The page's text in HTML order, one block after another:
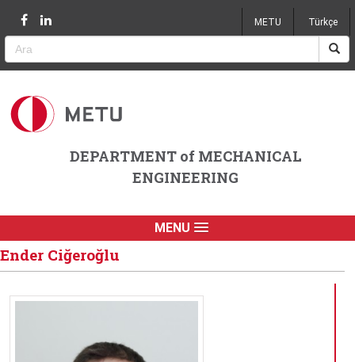
METU Türkçe
DEPARTMENT of MECHANICAL
ENGINEERING
MENU
Ender Ciğeroğlu